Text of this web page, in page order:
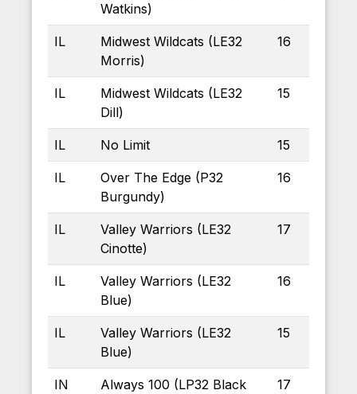
Watkins)
IL
Midwest Wildcats (LE32
Morris)
16
IL
Midwest Wildcats (LE32
Dill)
15
IL No Limit 15
IL
Over The Edge (P32
Burgundy)
16
IL
Valley Warriors (LE32
Cinotte)
17
IL
Valley Warriors (LE32
Blue)
16
IL
Valley Warriors (LE32
Blue)
15
IN
Always 100 (LP32 Black
17